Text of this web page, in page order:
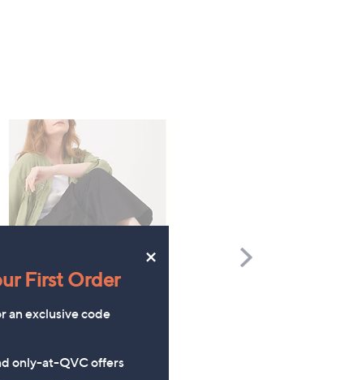
£16.20
Scroll
×
First Order
an exclusive code
only-at-QVC offers